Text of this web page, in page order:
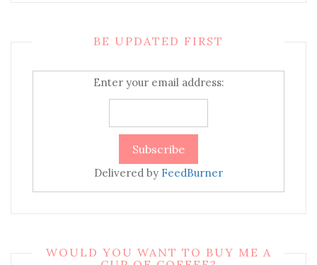
BE UPDATED FIRST
Enter your email address:
Delivered by FeedBurner
WOULD YOU WANT TO BUY ME A